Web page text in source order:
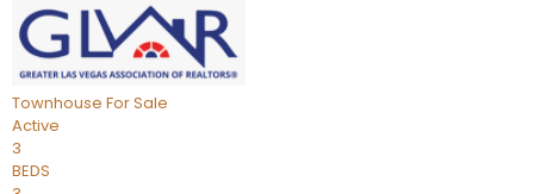
Townhouse For Sale
Active
3
BEDS